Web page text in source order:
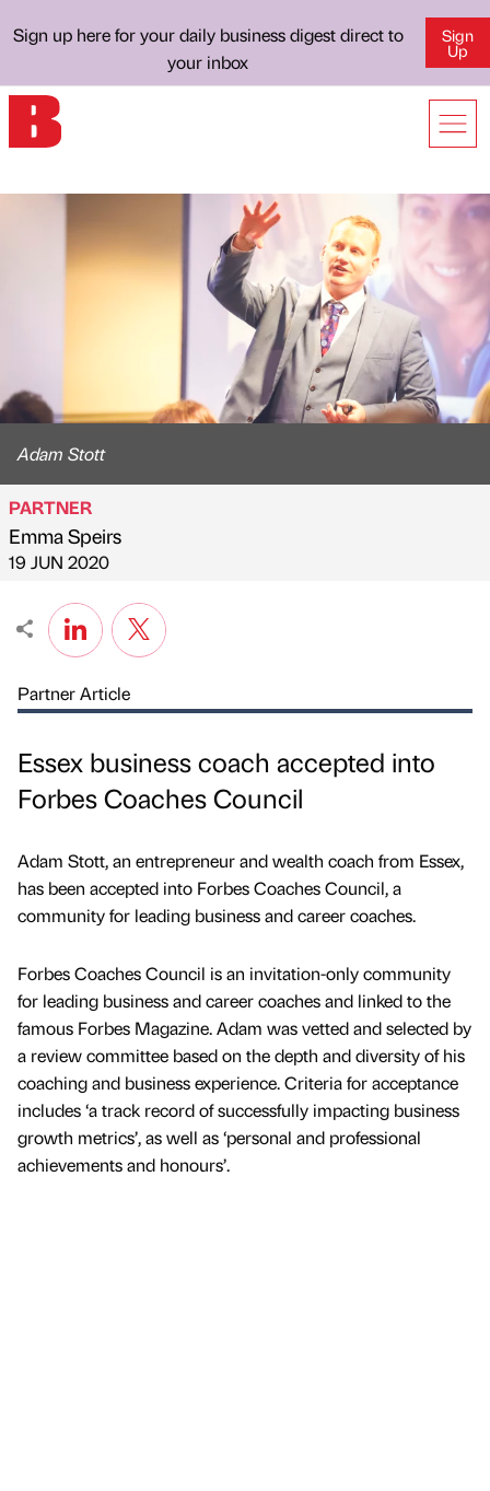
Sign up here for your daily business digest direct to
your inbox
Sign
Up
Adam Stott
Published by
PARTNER
Emma Speirs
on
19 JUN 2020
Partner Article
Essex business coach accepted into
Forbes Coaches Council
Adam Stott, an entrepreneur and wealth coach from Essex,
has been accepted into Forbes Coaches Council, a
community for leading business and career coaches.
Forbes Coaches Council is an invitation-only community
for leading business and career coaches and linked to the
famous Forbes Magazine. Adam was vetted and selected by
a review committee based on the depth and diversity of his
coaching and business experience. Criteria for acceptance
includes ‘a track record of successfully impacting business
growth metrics’, as well as ‘personal and professional
achievements and honours’.